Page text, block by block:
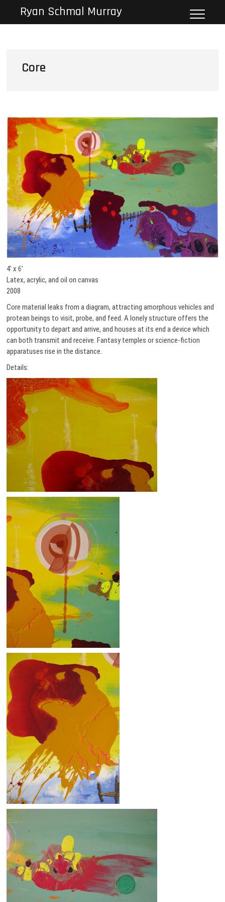
content
Ryan Schmal Murray
Core
4′ x 6′
Latex, acrylic, and oil on canvas
2008
Core material leaks from a diagram, attracting amorphous vehicles and
protean beings to visit, probe, and feed. A lonely structure offers the
opportunity to depart and arrive, and houses at its end a device which
can both transmit and receive. Fantasy temples or science-fiction
apparatuses rise in the distance.
Details: